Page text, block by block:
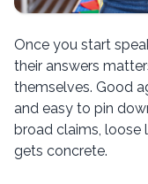
Once you start
their answers
themselves. Good
and easy to pin
broad claims, loose
gets concrete.